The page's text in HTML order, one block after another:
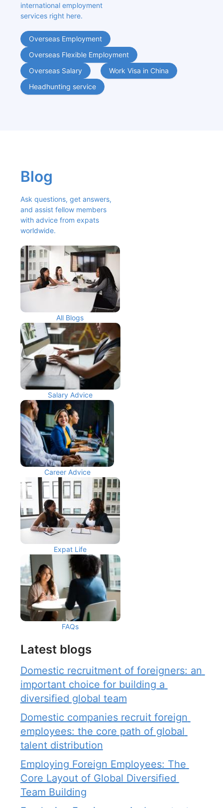
international employment
services right here.
Overseas Employment
Overseas Flexible Employment
Overseas Salary
Work Visa in China
Headhunting service
Blog
Ask questions, get answers,
and assist fellow members
with advice from expats
worldwide.
All Blogs
Salary Advice
Career Advice
Expat Life
FAQs
Latest blogs
Domestic recruitment of foreigners: an
important choice for building a
diversified global team
Domestic companies recruit foreign
employees: the core path of global
talent distribution
Employing Foreign Employees: The
Core Layout of Global Diversified
Team Building